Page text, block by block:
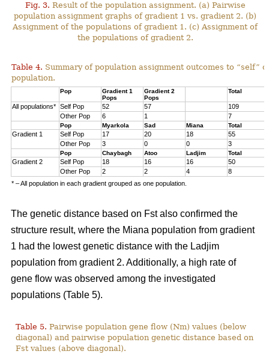
Fig. 3. Result of the population assignment. (a) Pairwise
population assignment graphs of gradient 1 vs. gradient 2. (b)
Assignment of the populations of gradient 1. (c) Assignment of
the populations of gradient 2.
Table 4. Summary of population assignment outcomes to “self”
population.
Pop
Gradient 1
Pops
Gradient 2
Pops
Total
All populations* Self Pop 52 57
109
Other Pop
6 1 7
Pop Myarkola Sad Miana Total
Gradient 1 Self Pop 17 20 18
55
Other Pop
3 0 0 3
Pop Chaybagh Atoo Ladjim Total
Gradient 2 Self Pop 18 16 16
50
Other Pop
2 2 4
8
* – All population in each gradient grouped as one population.
The genetic distance based on Fst also confirmed the
structure result, where the Miana population from gradient
1 had the lowest genetic distance with the Ladjim
population from gradient 2. Additionally, a high rate of
gene flow was observed among the investigated
populations (Table 5).
Table 5. Pairwise population gene flow (Nm) values (below
diagonal) and pairwise population genetic distance based on
Fst values (above diagonal).